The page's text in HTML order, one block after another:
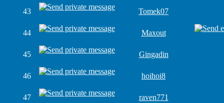
43 Tomek07
44 Maxout
45 Gingadin
46 hoihoi8
47 raven771